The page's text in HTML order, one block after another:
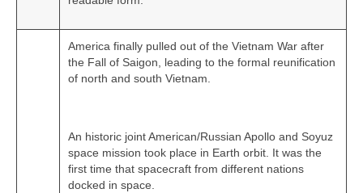
America finally pulled out of the Vietnam War after
the Fall of Saigon, leading to the formal reunification
of north and south Vietnam.
An historic joint American/Russian Apollo and Soyuz
space mission took place in Earth orbit. It was the
first time that spacecraft from different nations
docked in space.